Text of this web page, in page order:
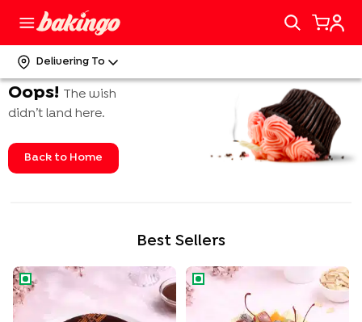
Delivering To
Oops! The wish
didn’t land here.
Back to Home
Best Sellers
Rich Chocolate Truffle Cake Tropical Fruit n Almond Cake